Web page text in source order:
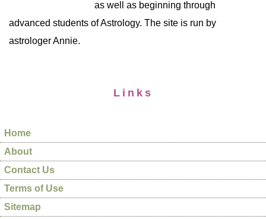
as well as beginning through
advanced students of Astrology. The site is run by
astrologer Annie.
Links
Home
About
Contact Us
Terms of Use
Sitemap